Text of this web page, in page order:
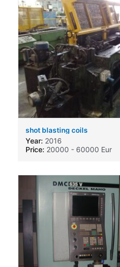
shot blasting coils
Year: 2016
Price: 20000 - 60000 Eur